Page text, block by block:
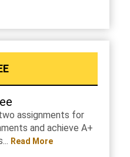
assignments for
and achieve A+
Read More